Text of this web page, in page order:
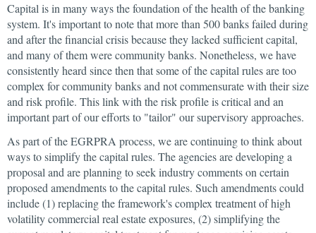
Capital is in many ways the foundation of the health of the banking
system. It's important to note that more than 500 banks failed during
and after the financial crisis because they lacked sufficient capital,
and many of them were community banks. Nonetheless, we have
consistently heard since then that some of the capital rules are too
complex for community banks and not commensurate with their size
and risk profile. This link with the risk profile is critical and an
important part of our efforts to "tailor" our supervisory approaches.
As part of the EGRPRA process, we are continuing to think about
ways to simplify the capital rules. The agencies are developing a
proposal and are planning to seek industry comments on certain
proposed amendments to the capital rules. Such amendments could
include (1) replacing the framework's complex treatment of high
volatility commercial real estate exposures, (2) simplifying the